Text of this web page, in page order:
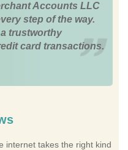
Accounts LLC
step of the way.
trustworthy
card transactions.
internet takes the right kind